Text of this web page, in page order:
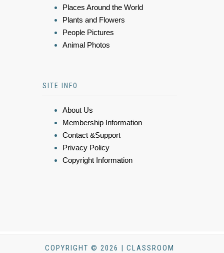
Places Around the World
Plants and Flowers
People Pictures
Animal Photos
SITE INFO
About Us
Membership Information
Contact &Support
Privacy Policy
Copyright Information
COPYRIGHT © 2026 | CLASSROOM